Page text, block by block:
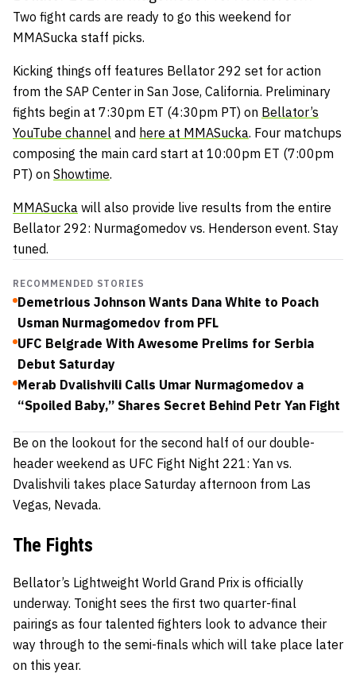
Two fight cards are ready to go this weekend for
MMASucka staff picks.
Kicking things off features Bellator 292 set for action
from the SAP Center in San Jose, California. Preliminary
fights begin at 7:30pm ET (4:30pm PT) on Bellator’s
YouTube channel and here at MMASucka. Four matchups
composing the main card start at 10:00pm ET (7:00pm
PT) on Showtime.
MMASucka will also provide live results from the entire
Bellator 292: Nurmagomedov vs. Henderson event. Stay
tuned.
RECOMMENDED STORIES
Demetrious Johnson Wants Dana White to Poach
Usman Nurmagomedov from PFL
UFC Belgrade With Awesome Prelims for Serbia
Debut Saturday
Merab Dvalishvili Calls Umar Nurmagomedov a
“Spoiled Baby,” Shares Secret Behind Petr Yan Fight
Be on the lookout for the second half of our double-
header weekend as UFC Fight Night 221: Yan vs.
Dvalishvili takes place Saturday afternoon from Las
Vegas, Nevada.
The Fights
Bellator’s Lightweight World Grand Prix is officially
underway. Tonight sees the first two quarter-final
pairings as four talented fighters look to advance their
way through to the semi-finals which will take place later
on this year.